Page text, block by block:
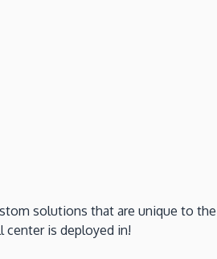
solutions that are unique to
center is deployed in!